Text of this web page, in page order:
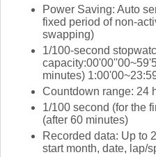
Power Saving: Auto
fixed period of non-
swapping)
1/100-second
minutes)
Countdown range: 24
1/100 second (for the
(after 60 minutes)
Recorded data: Up to
start month, date, lap/